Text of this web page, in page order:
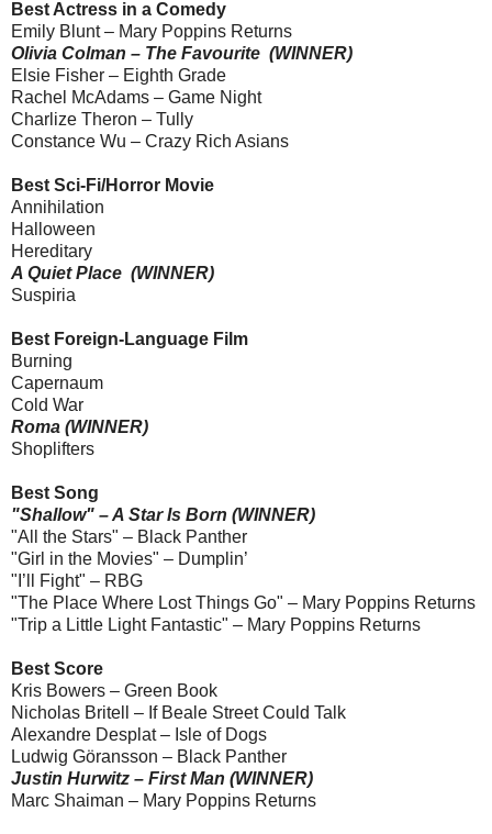
Best Actress in a Comedy
Emily Blunt – Mary Poppins Returns
Olivia Colman – The Favourite (WINNER)
Elsie Fisher – Eighth Grade
Rachel McAdams – Game Night
Charlize Theron – Tully
Constance Wu – Crazy Rich Asians
Best Sci-Fi/Horror Movie
Annihilation
Halloween
Hereditary
A Quiet Place (WINNER)
Suspiria
Best Foreign-Language Film
Burning
Capernaum
Cold War
Roma (WINNER)
Shoplifters
Best Song
"Shallow" – A Star Is Born (WINNER)
"All the Stars" – Black Panther
"Girl in the Movies" – Dumplin’
"I’ll Fight" – RBG
"The Place Where Lost Things Go" – Mary Poppins Returns
"Trip a Little Light Fantastic" – Mary Poppins Returns
Best Score
Kris Bowers – Green Book
Nicholas Britell – If Beale Street Could Talk
Alexandre Desplat – Isle of Dogs
Ludwig Göransson – Black Panther
Justin Hurwitz – First Man (WINNER)
Marc Shaiman – Mary Poppins Returns